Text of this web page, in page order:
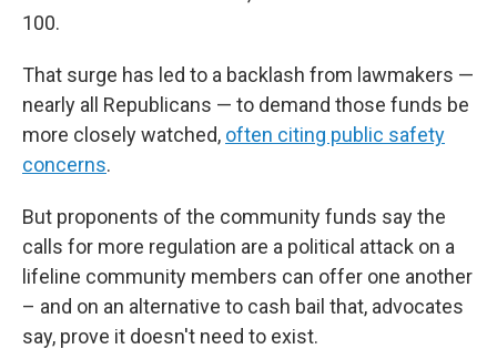
100.
That surge has led to a backlash from lawmakers —
nearly all Republicans — to demand those funds be
more closely watched, often citing public safety
concerns.
But proponents of the community funds say the
calls for more regulation are a political attack on a
lifeline community members can offer one another
– and on an alternative to cash bail that, advocates
say, prove it doesn't need to exist.